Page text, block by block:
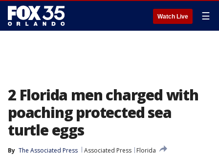
Watch Live ☰
2 Florida men charged with
poaching protected sea
turtle eggs
By The Associated Press Associated Press
Florida